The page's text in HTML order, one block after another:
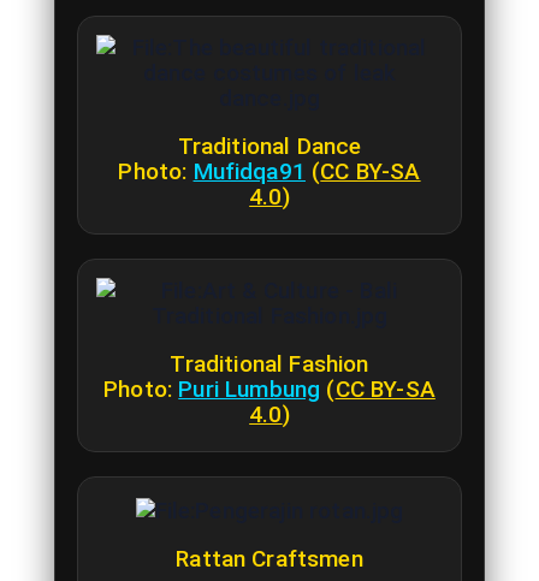
Traditional Dance
Photo: Mufidqa91 (CC BY-SA
4.0)
Traditional Fashion
Photo: Puri Lumbung (CC BY-SA
4.0)
Rattan Craftsmen